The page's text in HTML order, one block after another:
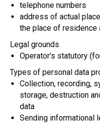
telephone numbers
address of actual
the place of
Legal grounds
Operator's statutory
Types of personal data
Collection, recording,
storage, destruction
data
Sending informational